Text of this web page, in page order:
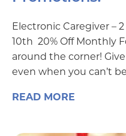
Electronic Caregiver –
10th 20% Off Monthly
around the corner!
even when you can’t
READ MORE